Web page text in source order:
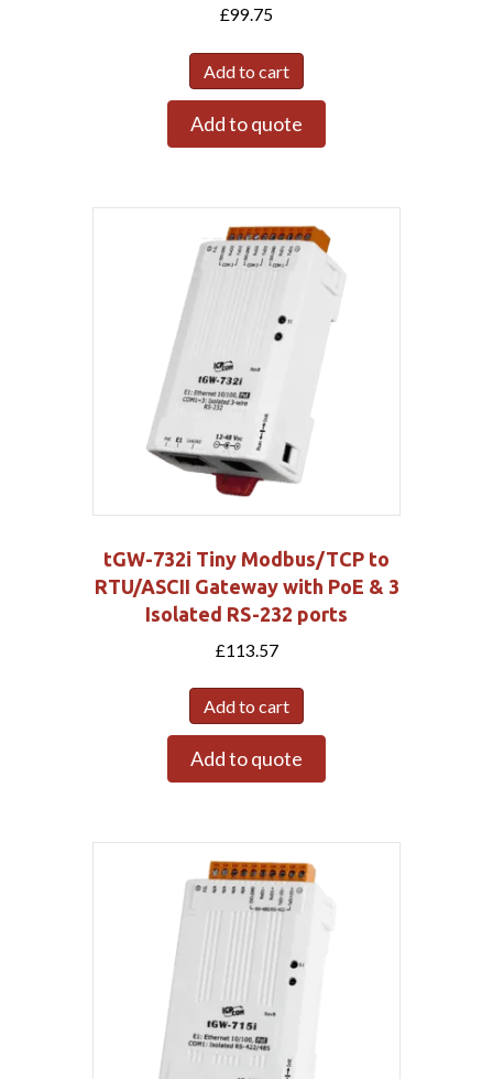
£99.75
Add to cart
Add to quote
tGW-732i Tiny Modbus/TCP to
RTU/ASCII Gateway with PoE & 3
Isolated RS-232 ports
£113.57
Add to cart
Add to quote